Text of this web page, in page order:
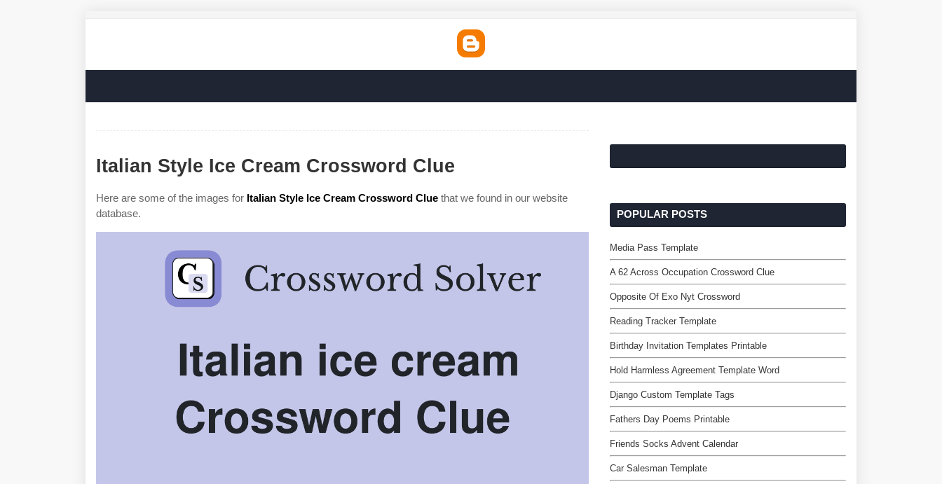
Italian Style Ice Cream Crossword Clue
Here are some of the images for Italian Style Ice Cream Crossword Clue that we found in our website
database.
POPULAR POSTS
Media Pass Template
A 62 Across Occupation Crossword Clue
Opposite Of Exo Nyt Crossword
Reading Tracker Template
Birthday Invitation Templates Printable
Hold Harmless Agreement Template Word
Django Custom Template Tags
Fathers Day Poems Printable
Friends Socks Advent Calendar
Car Salesman Template